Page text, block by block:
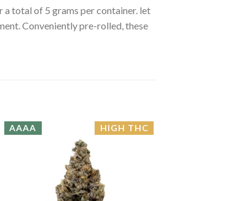
total of 5 grams per container. let
Conveniently pre-rolled, these
HIGH THC
AAAA